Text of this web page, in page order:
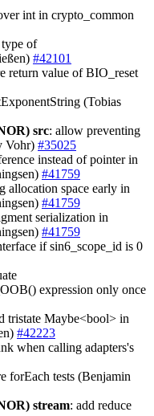
int in crypto_common
of
#42101
return value of BIO_reset
(Tobias
src: allow preventing
Vohr) #35025
instead of pointer in
#41759
allocation space early in
#41759
serialization in
#41759
if sin6_scope_id is 0
expression only once
tristate Maybe<bool> in
#42223
when calling adapters's
forEach tests (Benjamin
stream: add reduce